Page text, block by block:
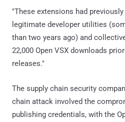
"These extensions had
legitimate developer utilities
than two years ago) and
22,000 Open VSX downloads
releases."
The supply chain security
chain attack involved the
publishing credentials, with the